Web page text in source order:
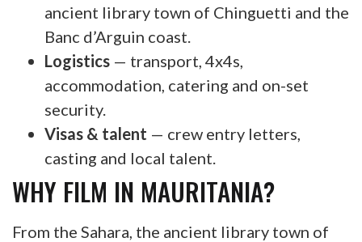
ancient library town of Chinguetti and the
Banc d’Arguin coast.
Logistics — transport, 4x4s,
accommodation, catering and on-set
security.
Visas & talent — crew entry letters,
casting and local talent.
WHY FILM IN MAURITANIA?
From the Sahara, the ancient library town of